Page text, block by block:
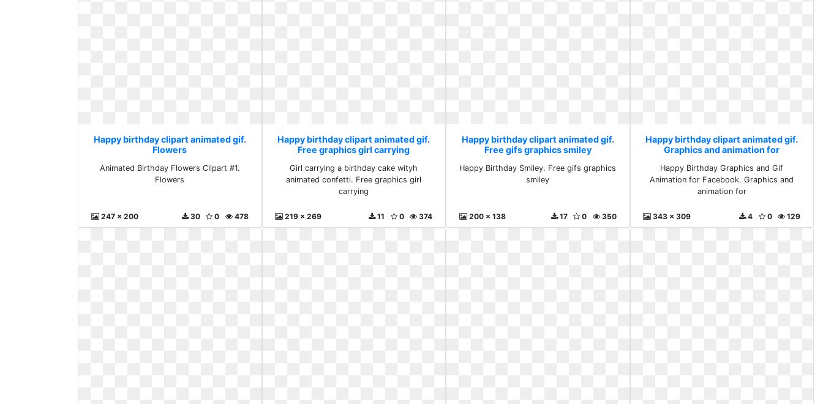
Happy birthday clipart animated gif.
Flowers
Animated Birthday Flowers Clipart #1.
Flowers
247 x 200 478
0
30
Happy birthday clipart animated gif.
Free graphics girl carrying
Girl carrying a birthday cake wityh
animated confetti. Free graphics girl
carrying
219 x 269 374
0
11
Happy birthday clipart animated gif.
Free gifs graphics smiley
Happy Birthday Smiley. Free gifs graphics
smiley
200 x 138 350
0
17
Happy birthday clipart animated gif.
Graphics and animation for
Happy Birthday Graphics and Gif
Animation for Facebook. Graphics and
animation for
343 x 309 129
0
4